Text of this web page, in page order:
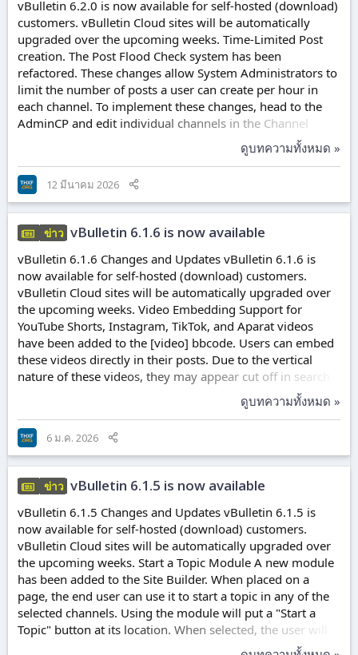
vBulletin 6.2.0 is now available for self-hosted (download)
customers. vBulletin Cloud sites will be automatically
upgraded over the upcoming weeks. Time-Limited Post
creation. The Post Flood Check system has been
refactored. These changes allow System Administrators to
limit the number of posts a user can create per hour in
each channel. To implement these changes, head to the
AdminCP and edit individual channels in the Channel
Manager (Channels → Channel Manager). Each channel
has two new options, Maximum Posts Per Period and
Hours in Period. The defaults for these are 0, which
disables the functionality. When the per-channel flood
check is disabled, the system will fall back to the Minimum
Time Between Posts setting. In addition to...
ดูบทความทั้งหมด »
12 มีนาคม 2026
ข่าว vBulletin 6.1.6 is now available
vBulletin 6.1.6 Changes and Updates vBulletin 6.1.6 is
now available for self-hosted (download) customers.
vBulletin Cloud sites will be automatically upgraded over
the upcoming weeks. Video Embedding Support for
YouTube Shorts, Instagram, TikTok, and Aparat videos
have been added to the [video] bbcode. Users can embed
these videos directly in their posts. Due to the vertical
nature of these videos, they may appear cut off in search
results and search modules, but will appear correctly
within the posts. Lazy Loading for Images Lazy Loading
has been added for images within posts. This will help
reduce initial loading times on long topic views. This
feature tells the user's browser to wait to load the image
just before it would enter...
ดูบทความทั้งหมด »
6 ม.ค. 2026
ข่าว vBulletin 6.1.5 is now available
vBulletin 6.1.5 Changes and Updates vBulletin 6.1.5 is
now available for self-hosted (download) customers.
vBulletin Cloud sites will be automatically upgraded over
the upcoming weeks. Start a Topic Module A new module
has been added to the Site Builder. When placed on a
page, the end user can use it to start a topic in any of the
selected channels. Using the module will put a "Start a
Topic" button at its location. When selected, the user will
see a dialog box allowing them to choose a channel. Once